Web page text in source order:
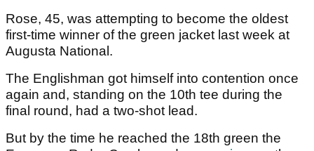
Rose, 45, was attempting to become the oldest
first-time winner of the green jacket last week at
Augusta National.
The Englishman got himself into contention once
again and, standing on the 10th tee during the
final round, had a two-shot lead.
But by the time he reached the 18th green the